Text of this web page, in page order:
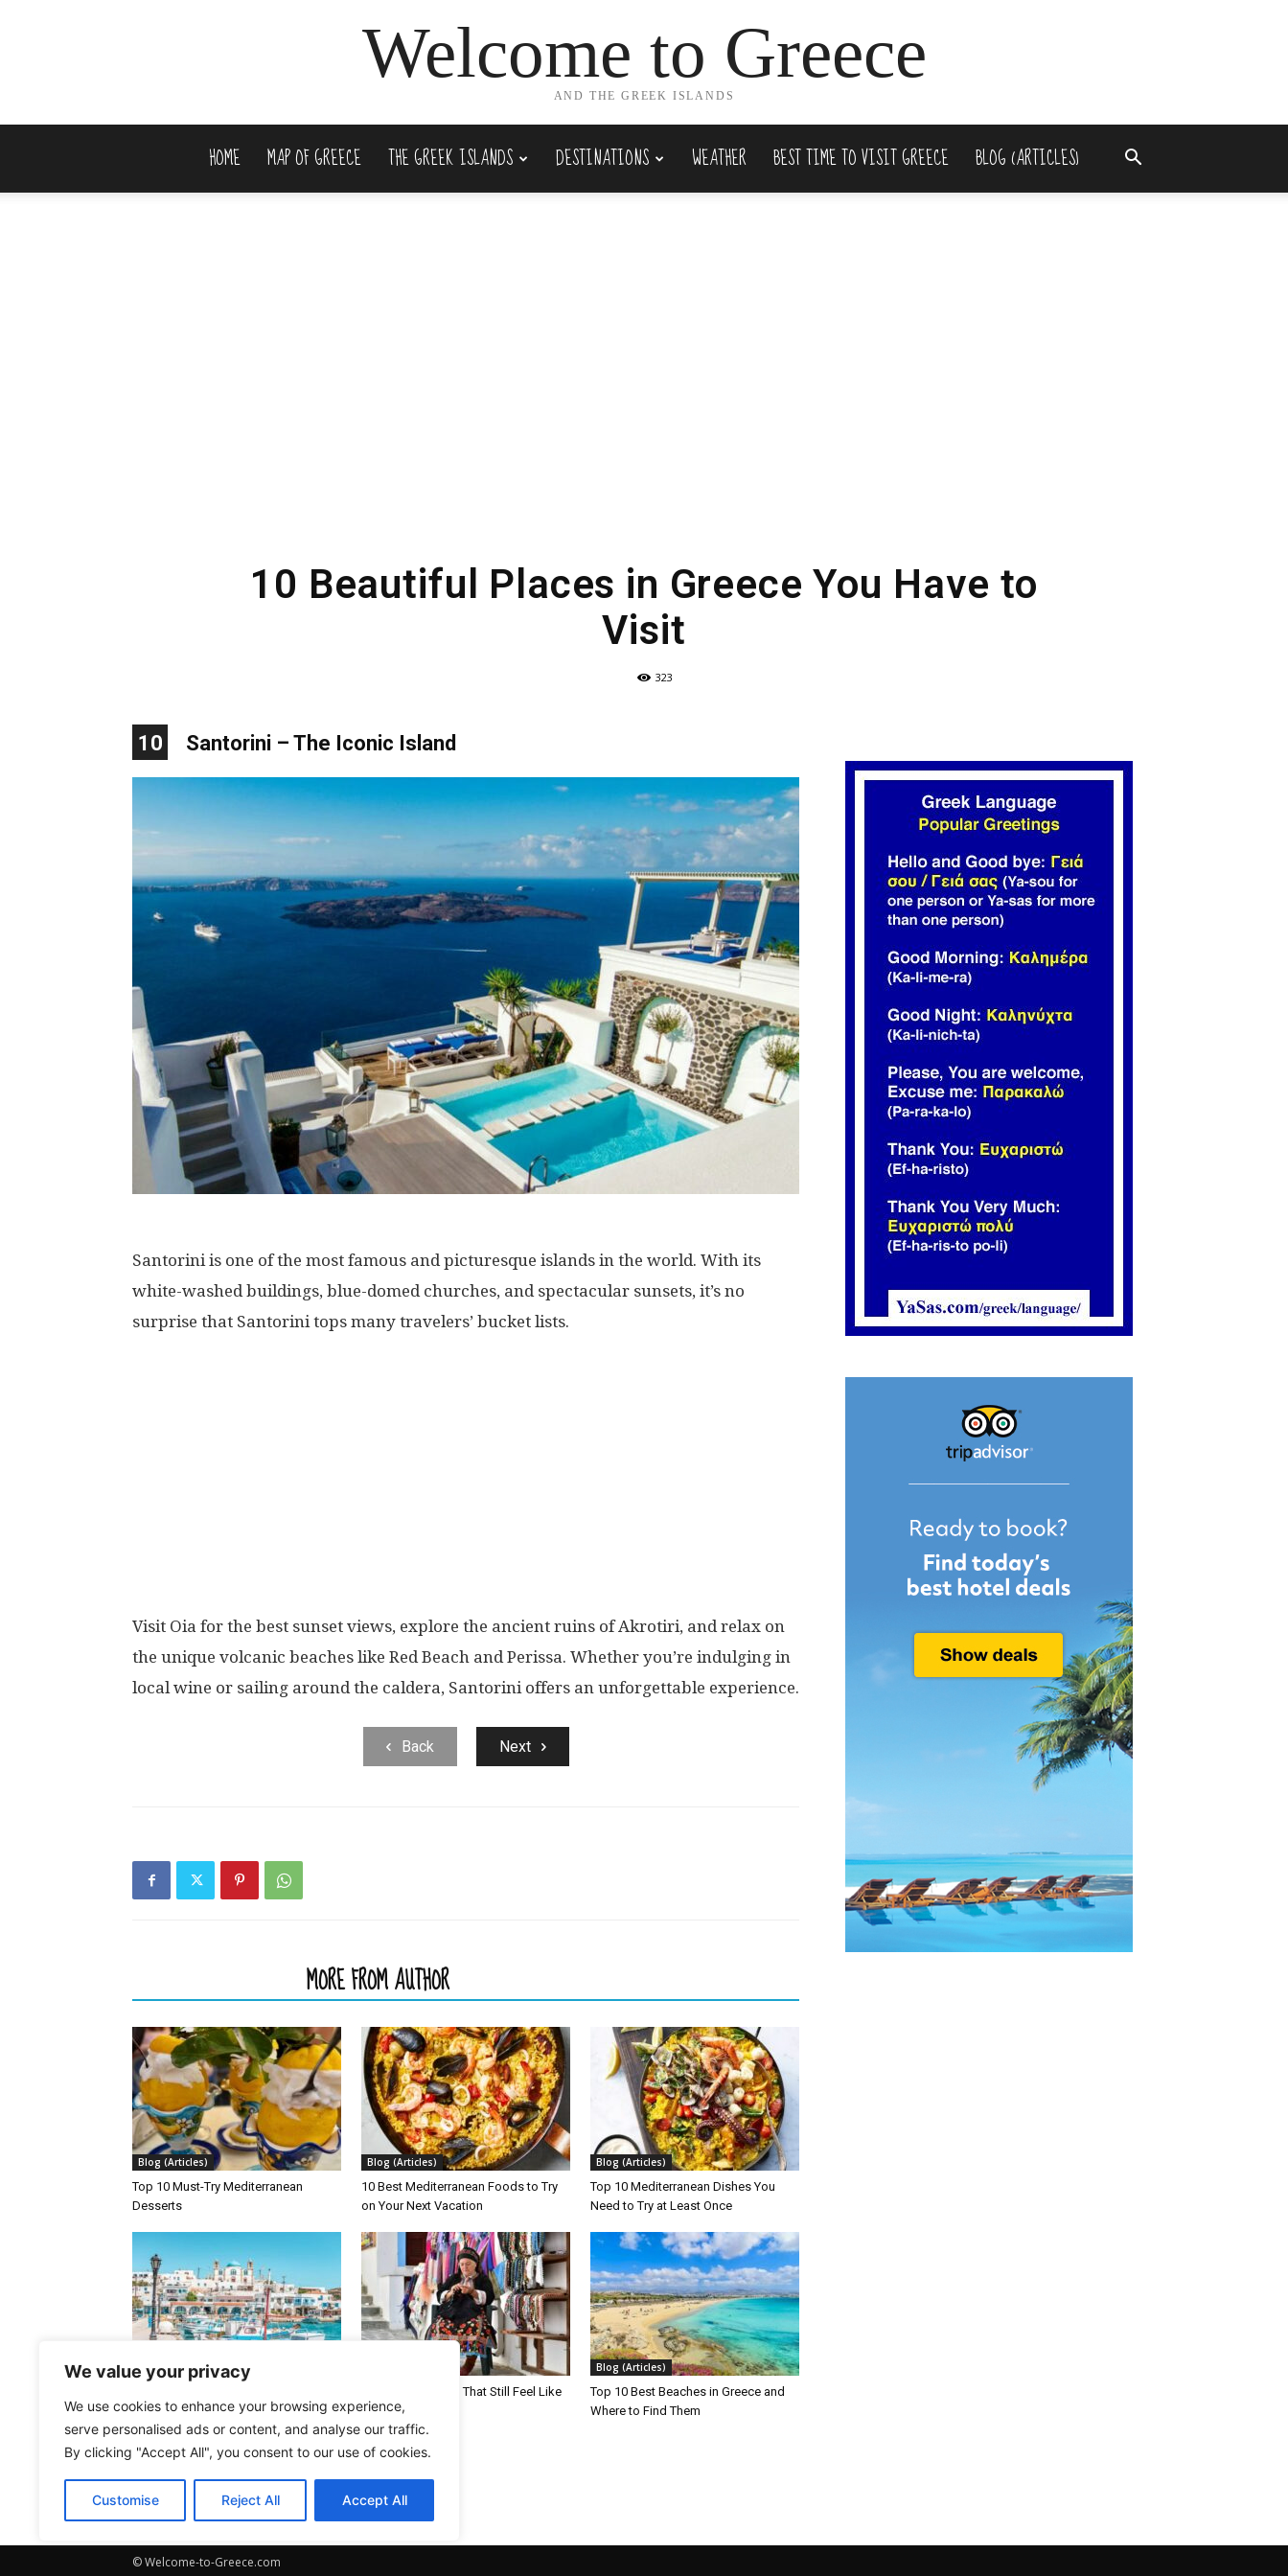
We value your privacy
We use cookies to enhance your browsing experience,
serve personalised ads or content, and analyse our traffic.
By clicking "Accept All", you consent to our use of cookies.
Customise Reject All Accept All
Welcome to Greece
AND THE GREEK ISLANDS
HOME MAP OF GREECE THE GREEK ISLANDS DESTINATIONS WEATHER BEST TIME TO VISIT GREECE BLOG (ARTICLES)
10 Beautiful Places in Greece You Have to
Visit
323
10 Santorini – The Iconic Island
Santorini is one of the most famous and picturesque islands in the world. With its
white-washed buildings, blue-domed churches, and spectacular sunsets, it’s no
surprise that Santorini tops many travelers’ bucket lists.
Visit Oia for the best sunset views, explore the ancient ruins of Akrotiri, and relax on
the unique volcanic beaches like Red Beach and Perissa. Whether you’re indulging in
local wine or sailing around the caldera, Santorini offers an unforgettable experience.
Back Next
MORE FROM AUTHOR
Blog (Articles)
Top 10 Must-Try Mediterranean
Desserts
Blog (Articles)
10 Best Mediterranean Foods to Try
on Your Next Vacation
Blog (Articles)
Top 10 Mediterranean Dishes You
Need to Try at Least Once
Blog (Articles)
Tired of Crowds and Beach Clubs
The Greek Islands That Still Feel Like
Greece
Blog (Articles)
Top 10 Best Beaches in Greece and
Where to Find Them
© Welcome-to-Greece.com